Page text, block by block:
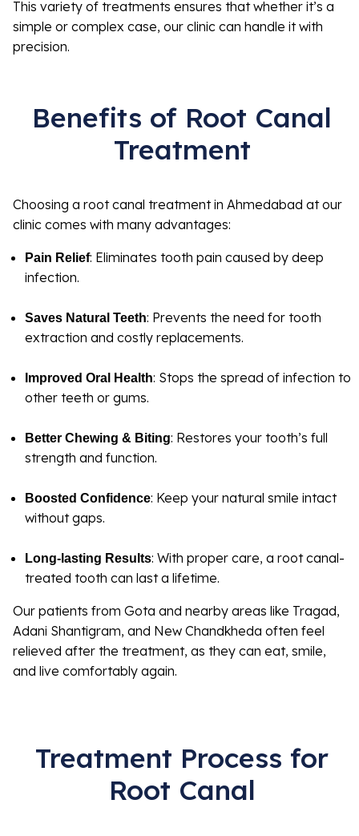
This variety of treatments ensures that whether it’s a
simple or complex case, our clinic can handle it with
precision.
Benefits of Root Canal
Treatment
Choosing a root canal treatment in Ahmedabad at our
clinic comes with many advantages:
Pain Relief: Eliminates tooth pain caused by deep
infection.
Saves Natural Teeth: Prevents the need for tooth
extraction and costly replacements.
Improved Oral Health: Stops the spread of infection to
other teeth or gums.
Better Chewing & Biting: Restores your tooth’s full
strength and function.
Boosted Confidence: Keep your natural smile intact
without gaps.
Long-lasting Results: With proper care, a root canal-
treated tooth can last a lifetime.
Our patients from Gota and nearby areas like Tragad,
Adani Shantigram, and New Chandkheda often feel
relieved after the treatment, as they can eat, smile,
and live comfortably again.
Treatment Process for
Root Canal